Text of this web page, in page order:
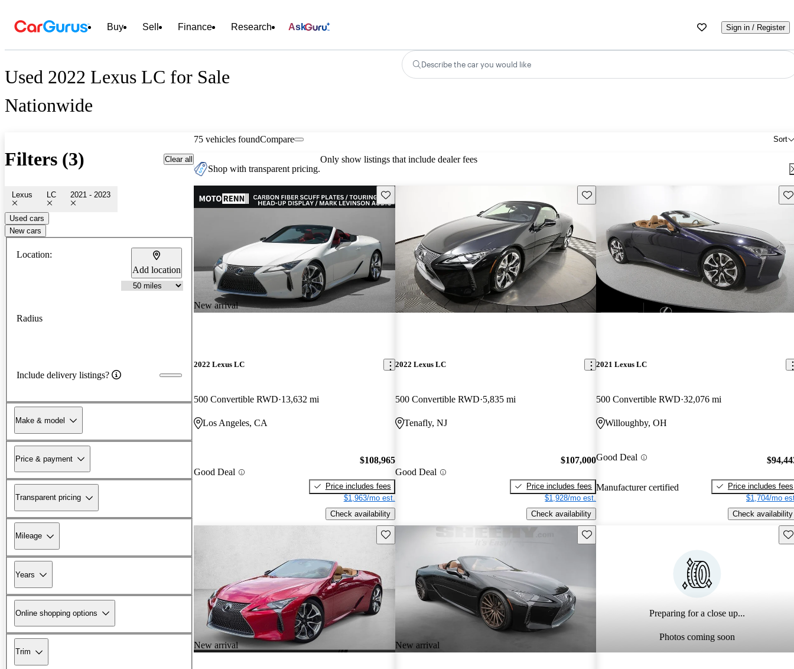
Buy Sell Finance Research Ask Sign in / Register
Used 2022 Lexus LC for Sale
Nationwide
Describe the car you would like
Filters (3) Clear all
Lexus LC 2021 - 2023
Used cars
New cars
Location:
Add location
Radius
Include delivery listings?
Make & model
Price & payment
Transparent pricing
Mileage
Years
Online shopping options
Trim
75 vehicles found Sort
Compare
Shop with transparent pricing.
Only show listings that include dealer fees
New arrival
Save this listing
2022 Lexus LC
500 Convertible RWD 13,632 mi
Los Angeles, CA
Good Deal
$108,965
Price includes fees
$1,963/mo est.
Check availability
Save this listing
2022 Lexus LC
500 Convertible RWD 5,835 mi
Tenafly, NJ
Good Deal
$107,000
Price includes fees
$1,928/mo est.
Check availability
2021 Lexus LC
500 Convertible RWD 32,076 mi
Willoughby, OH
Good Deal
Manufacturer certified
Price includes fees
$1,704/mo
Check availability
New arrival
Save this listing
New arrival
Save this listing
Preparing for a close up...
Photos coming soon